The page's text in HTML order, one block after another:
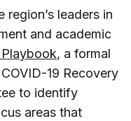
leaders in
and academic
, a formal
19 Recovery
to identify
areas that